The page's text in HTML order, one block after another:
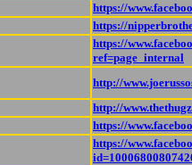
https://
https://
https://
ref=page_internal
http://
http://
https://
https://